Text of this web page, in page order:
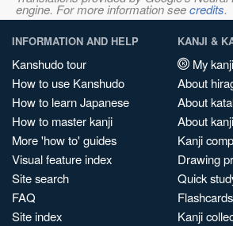
engine. For more information seecredits.
INFORMATION AND HELP
Kanshudo tour
How to use Kanshudo
How to learn Japanese
How to master kanji
More 'how to' guides
Visual feature index
Site search
FAQ
Site index
KANJI &
My
About
About
About kanji
Kanji
Drawing
Quick
Flashcards
Kanji